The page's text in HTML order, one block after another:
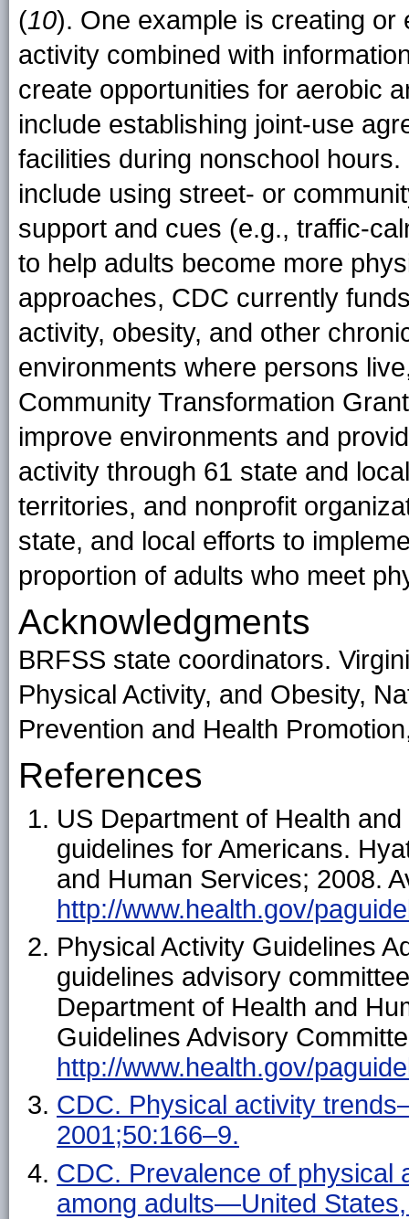
(10). One example is creating
activity combined with
create opportunities for aerobic
include establishing joint-use
facilities during nonschool
include using street- or
support and cues (e.g., traffic-
to help adults become more
approaches, CDC currently
activity, obesity, and other
environments where persons
Community Transformation
improve environments and
activity through 61 state and
territories, and nonprofit
state, and local efforts to
proportion of adults who meet
Acknowledgments
BRFSS state coordinators.
Physical Activity, and Obesity,
Prevention and Health
References
US Department of Health
guidelines for Americans.
and Human Services; 2008.
http://www.health.gov/
Physical Activity Guidelines
guidelines advisory
Department of Health and
Guidelines Advisory
http://www.health.gov/
CDC. Physical activity
2001;50:166–9.
CDC. Prevalence of physical
among adults—United